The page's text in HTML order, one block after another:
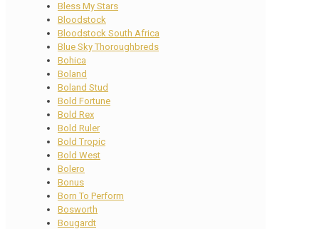
Bless My Stars
Bloodstock
Bloodstock South Africa
Blue Sky Thoroughbreds
Bohica
Boland
Boland Stud
Bold Fortune
Bold Rex
Bold Ruler
Bold Tropic
Bold West
Bolero
Bonus
Born To Perform
Bosworth
Bougardt